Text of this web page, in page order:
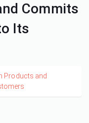
Commits
Its